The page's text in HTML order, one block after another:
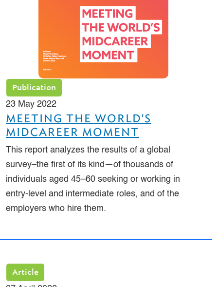
Publication
23 May 2022
MEETING THE WORLD'S
MIDCAREER MOMENT
This report analyzes the results of a global
survey–the first of its kind—of thousands of
individuals aged 45–60 seeking or working in
entry-level and intermediate roles, and of the
employers who hire them.
Article